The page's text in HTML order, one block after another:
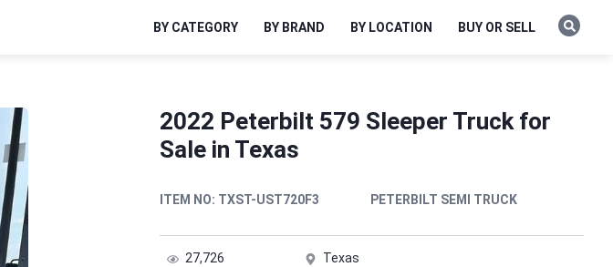
BY CATEGORY BY BRAND BY LOCATION BUY OR SELL
2022 Peterbilt 579 Sleeper Truck for
Sale in Texas
ITEM NO: TXST-UST720F3 PETERBILT SEMI TRUCK
27,726 Texas